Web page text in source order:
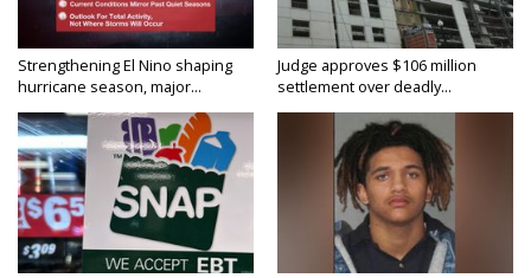
Strengthening El Nino shaping
hurricane season, major...
Judge approves $106 million
settlement over deadly...